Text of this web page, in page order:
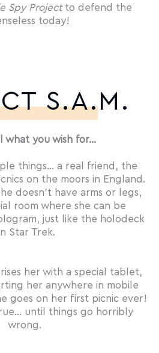
Spy Projectto defend the
today!
S.A.M.
what you wish for…
things… a real friend, the
on the moors in England.
doesn’t have arms or legs,
room where she can be
just like the holodeck
Star Trek.
her with a special tablet,
her anywhere in mobile
goes on her first picnic ever!
until things go horribly
wrong.